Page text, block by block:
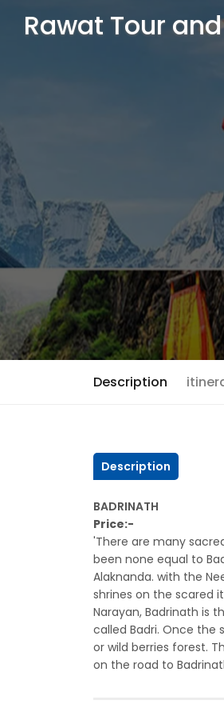
Description
Description
BADRINATH
Price:-
'There are many
been none equal to
Alaknanda. with the
shrines on the scared
Narayan, Badrinath is
called Badri. Once the
or wild berries forest.
on the road to
Rawat Tour